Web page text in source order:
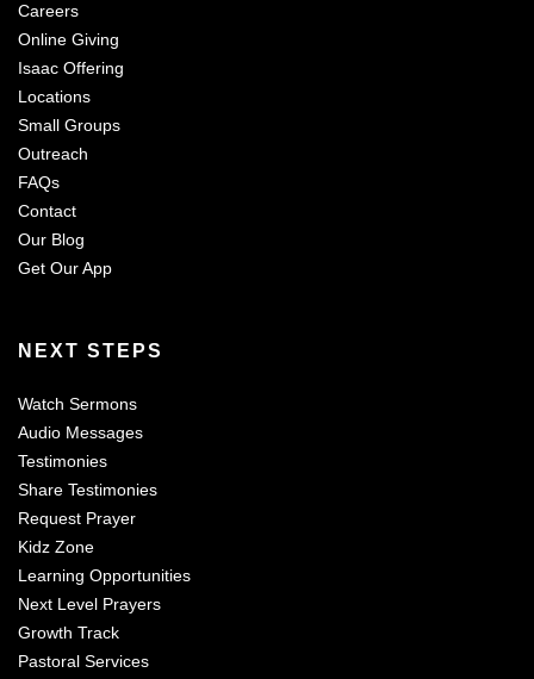
Careers
Online Giving
Isaac Offering
Locations
Small Groups
Outreach
FAQs
Contact
Our Blog
Get Our App
NEXT STEPS
Watch Sermons
Audio Messages
Testimonies
Share Testimonies
Request Prayer
Kidz Zone
Learning Opportunities
Next Level Prayers
Growth Track
Pastoral Services